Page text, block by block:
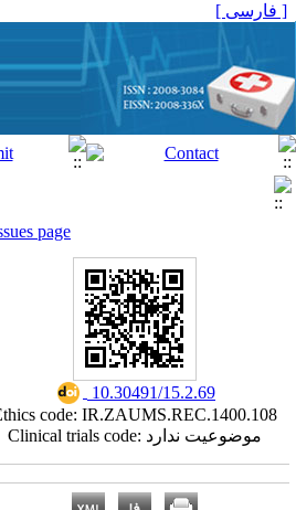
[ فارسی ]
page
‎ 10.30491/15.2.69
code: IR.ZAUMS.REC.1400.108
Clinical trials code: موضوعیت ندارد